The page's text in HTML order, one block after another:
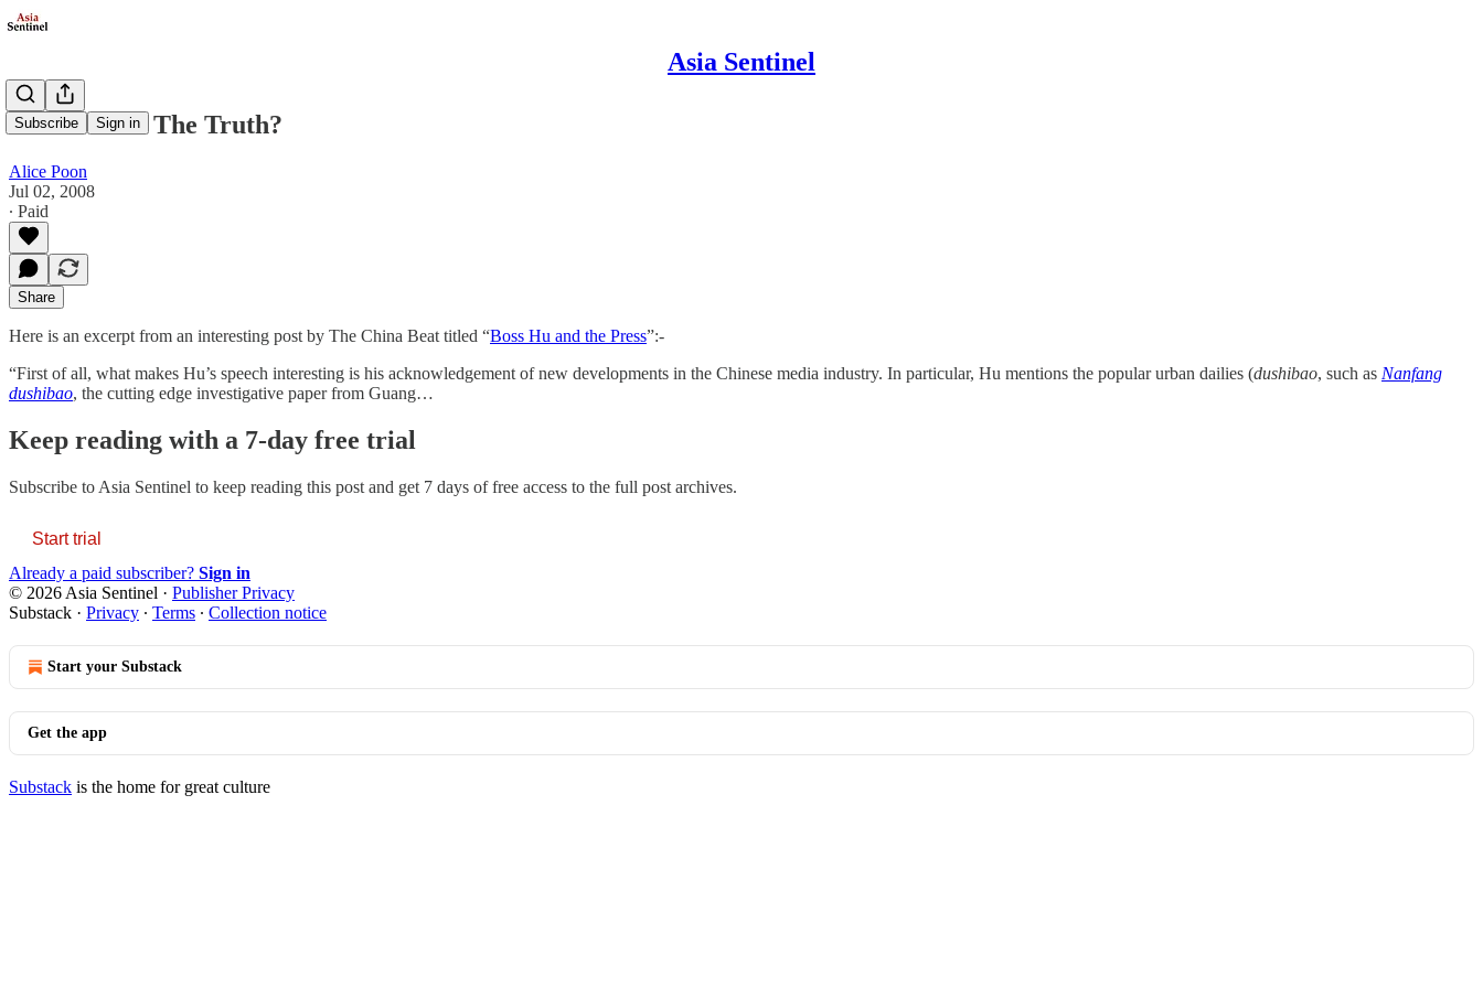
Asia Sentinel
Subscribe Sign in
What About The Truth?
Alice Poon
Jul 02, 2008
∙ Paid
Share
Here is an excerpt from an interesting post by The China Beat titled “Boss Hu and the Press”:-
“First of all, what makes Hu’s speech interesting is his acknowledgement of new developments in the Chinese media industry. In particular, Hu mentions the popular urban dailies (dushibao, such as Nanfang
dushibao, the cutting edge investigative paper from Guang…
Keep reading with a 7-day free trial
Subscribe to Asia Sentinel to keep reading this post and get 7 days of free access to the full post archives.
Start trial
Already a paid subscriber? Sign in
© 2026 Asia Sentinel · Publisher Privacy
Substack · Privacy ∙ Terms ∙ Collection notice
Start your Substack
Get the app
Substack is the home for great culture